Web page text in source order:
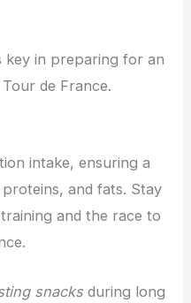
key in preparing for an
de France.
intake, ensuring a
and fats. Stay
and the race to
snacksduring long